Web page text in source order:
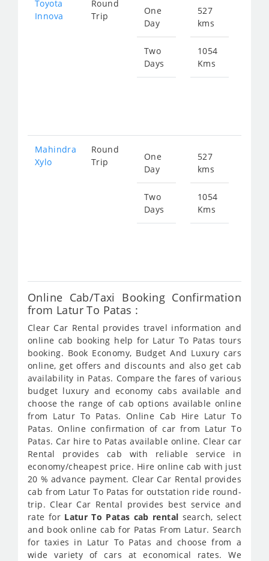
Toyota
Innova
Round
Trip
One
Day
Two
Days
527
kms
1054
Kms
Mahindra
Xylo
Round
Trip
One
Day
Two
Days
527
kms
1054
Kms
Online Cab/Taxi Booking Confirmation
from Latur To Patas :
Clear Car Rental provides travel information and
online cab booking help for Latur To Patas tours
booking. Book Economy, Budget And Luxury cars
online, get offers and discounts and also get cab
availability in Patas. Compare the fares of various
budget luxury and economy cabs available and
choose the range of cab options available online
from Latur To Patas. Online Cab Hire Latur To
Patas. Online confirmation of car from Latur To
Patas. Car hire to Patas available online. Clear car
Rental provides cab with reliable service in
economy/cheapest price. Hire online cab with just
20 % advance payment. Clear Car Rental provides
cab from Latur To Patas for outstation ride round-
trip. Clear Car Rental provides best service and
rate for Latur To Patas cab rental search, select
and book online cab for Patas From Latur. Search
for taxies in Latur To Patas and choose from a
wide variety of cars at economical rates. We